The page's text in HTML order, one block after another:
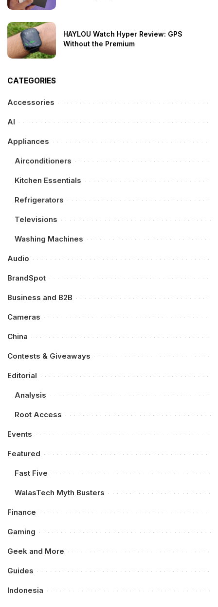
HAYLOU Watch Hyper Review: GPS
Without the Premium
CATEGORIES
Accessories
AI
Appliances
Airconditioners
Kitchen Essentials
Refrigerators
Televisions
Washing Machines
Audio
BrandSpot
Business and B2B
Cameras
China
Contests & Giveaways
Editorial
Analysis
Root Access
Events
Featured
Fast Five
WalasTech Myth Busters
Finance
Gaming
Geek and More
Guides
Indonesia